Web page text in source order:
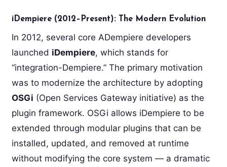
iDempiere (2012–Present): The Modern Evolution
In 2012, several core ADempiere developers
launched iDempiere, which stands for
“integration-Dempiere.” The primary motivation
was to modernize the architecture by adopting
OSGi (Open Services Gateway initiative) as the
plugin framework. OSGi allows iDempiere to be
extended through modular plugins that can be
installed, updated, and removed at runtime
without modifying the core system — a dramatic